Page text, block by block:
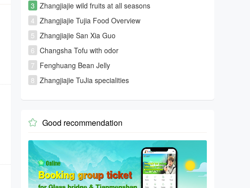
3 Zhangjiajie wild fruits at all seasons
4 Zhangjiajie Tujia Food Overview
5 Zhangjiajie San Xia Guo
6 Changsha Tofu with odor
7 Fenghuang Bean Jelly
8 Zhangjiajie TuJia specialities
 Good recommendation